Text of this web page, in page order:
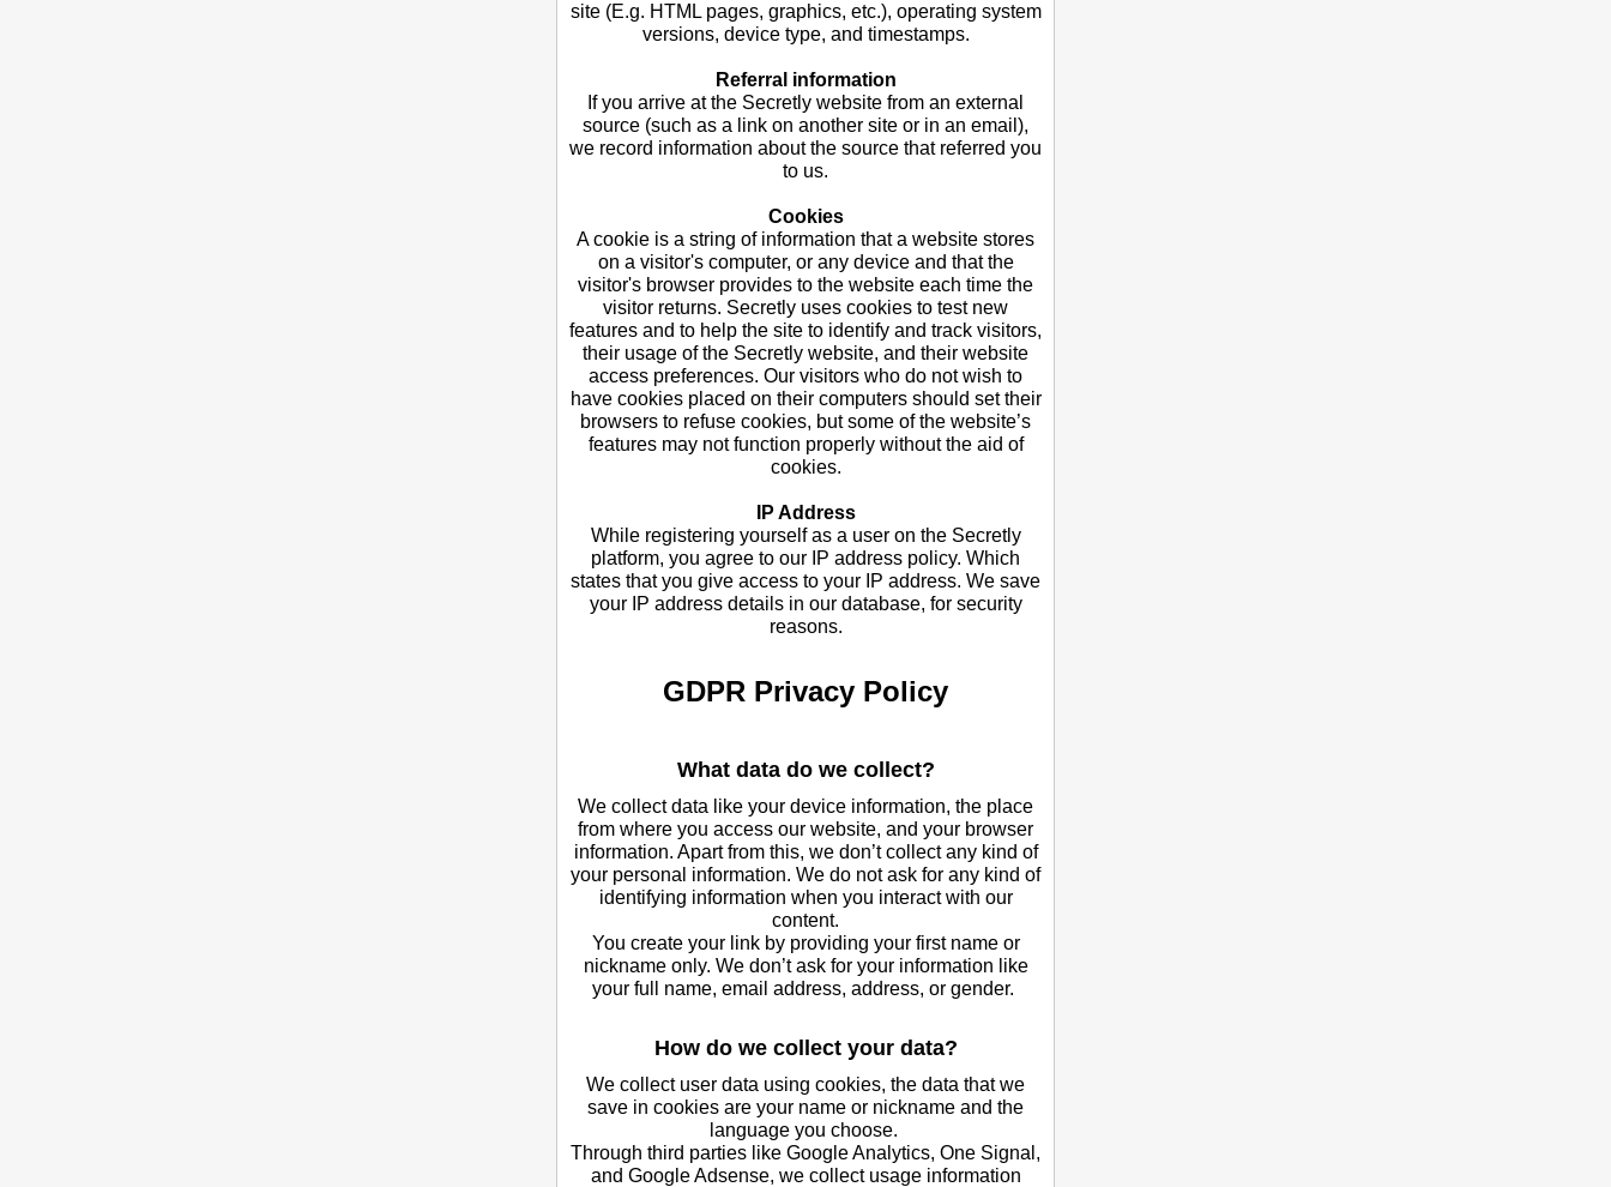
site (E.g. HTML pages, graphics, etc.), operating system
versions, device type, and timestamps.
Referral information
If you arrive at the Secretly website from an external
source (such as a link on another site or in an email),
we record information about the source that referred you
to us.
Cookies
A cookie is a string of information that a website stores
on a visitor's computer, or any device and that the
visitor's browser provides to the website each time the
visitor returns. Secretly uses cookies to test new
features and to help the site to identify and track visitors,
their usage of the Secretly website, and their website
access preferences. Our visitors who do not wish to
have cookies placed on their computers should set their
browsers to refuse cookies, but some of the website’s
features may not function properly without the aid of
cookies.
IP Address
While registering yourself as a user on the Secretly
platform, you agree to our IP address policy. Which
states that you give access to your IP address. We save
your IP address details in our database, for security
reasons.
GDPR Privacy Policy
What data do we collect?
We collect data like your device information, the place
from where you access our website, and your browser
information. Apart from this, we don’t collect any kind of
your personal information. We do not ask for any kind of
identifying information when you interact with our
content.
You create your link by providing your first name or
nickname only. We don’t ask for your information like
your full name, email address, address, or gender.
How do we collect your data?
We collect user data using cookies, the data that we
save in cookies are your name or nickname and the
language you choose.
Through third parties like Google Analytics, One Signal,
and Google Adsense, we collect usage information